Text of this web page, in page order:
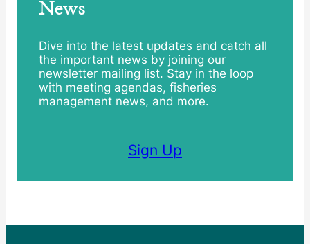
News
Dive into the latest updates and catch all
the important news by joining our
newsletter mailing list. Stay in the loop
with meeting agendas, fisheries
management news, and more.
Sign Up